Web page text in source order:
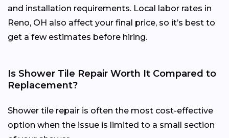
and installation requirements. Local labor rates in
Reno, OH also affect your final price, so it’s best to
get a few estimates before hiring.
Is Shower Tile Repair Worth It Compared to
Replacement?
Shower tile repair is often the most cost-effective
option when the issue is limited to a small section